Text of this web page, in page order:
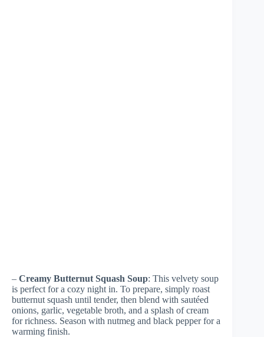
– Creamy Butternut Squash Soup: This velvety soup
is perfect for a cozy night in. To prepare, simply roast
butternut squash until tender, then blend with sautéed
onions, garlic, vegetable broth, and a splash of cream
for richness. Season with nutmeg and black pepper for a
warming finish.